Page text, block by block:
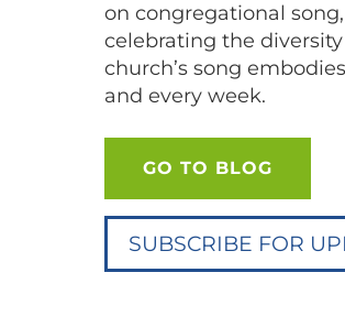
on congregational song,
celebrating the
church’s song
and every week.
GO TO BLOG
SUBSCRIBE FOR